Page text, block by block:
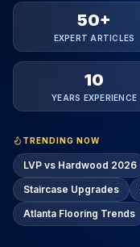
50+
EXPERT ARTICLES
10
YEARS EXPERIENCE
TRENDING NOW
LVP vs Hardwood 2026
Staircase Upgrades
Atlanta Flooring Trends